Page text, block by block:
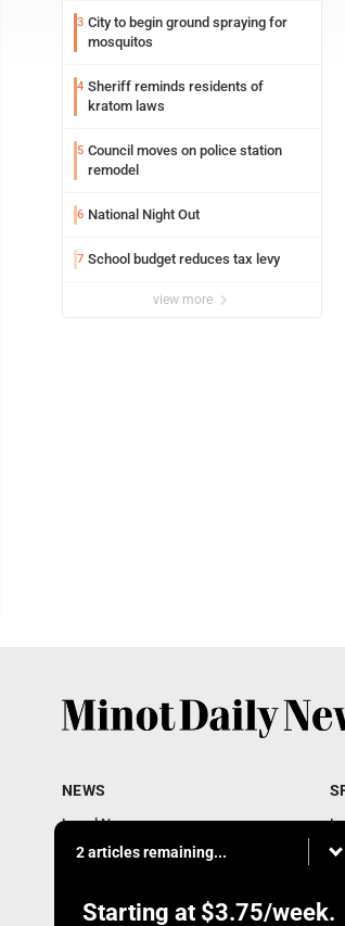
3 City to begin ground spraying for
mosquitos
4 Sheriff reminds residents of
kratom laws
5 Council moves on police station
remodel
6 National Night Out
7 School budget reduces tax levy
view more
2 articles remaining...
Starting at $3.75/week.
NEWS
Local News
Obituaries
North Dakota News